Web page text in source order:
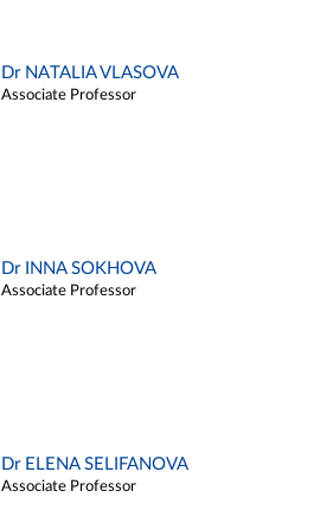
Dr NATALIA VLASOVA
Associate Professor
Dr INNA SOKHOVA
Associate Professor
Dr ELENA SELIFANOVA
Associate Professor